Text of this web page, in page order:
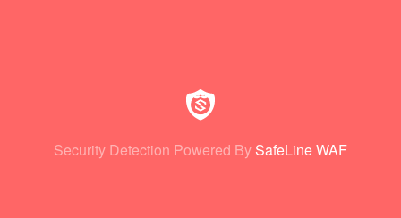
Security Detection Powered By SafeLine WAF